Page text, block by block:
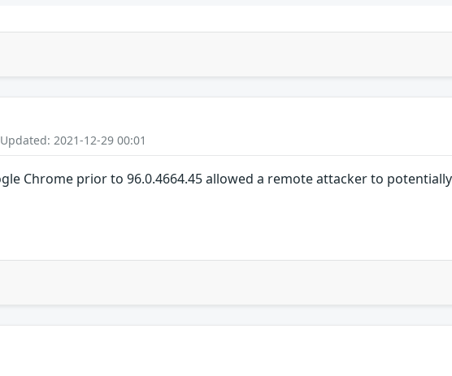
2021-12-29 00:01
Chrome prior to 96.0.4664.45 allowed a remote attacker to